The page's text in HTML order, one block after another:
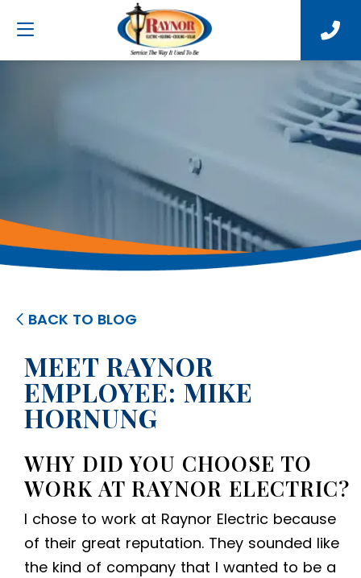
BACK TO BLOG
MEET RAYNOR
EMPLOYEE: MIKE
HORNUNG
WHY DID YOU CHOOSE TO
WORK AT RAYNOR ELECTRIC?
I chose to work at Raynor Electric because
of their great reputation. They sounded like
the kind of company that I wanted to be a